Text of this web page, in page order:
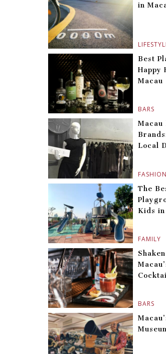
in
BARS
Best
Happy
Macau
FASHION
Macau
Local
FAMILY
The
Kids in
BARS